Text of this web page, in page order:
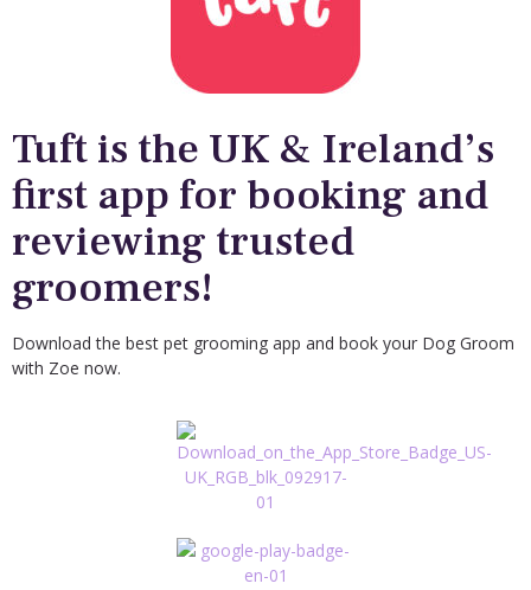
Tuft is the UK & Ireland’s
first app for booking and
reviewing trusted
groomers!
Download the best pet grooming app and book your Dog Groom
with Zoe now.